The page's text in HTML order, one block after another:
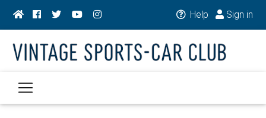
Help Sign in